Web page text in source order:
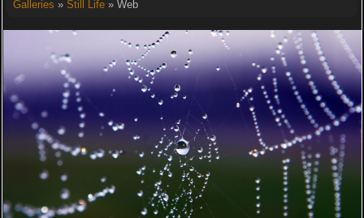
Galleries » Still Life» Web